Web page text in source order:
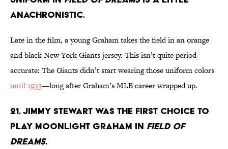
anachronistic.
Late in the film, a young Graham takes the field in an orange
and black New York Giants jersey. This isn’t quite period-
accurate: The Giants didn’t start wearing those uniform colors
until 1933—long after Graham’s MLB career wrapped up.
21. Jimmy Stewart was the first choice to
play Moonlight Graham in Field of
Dreams.